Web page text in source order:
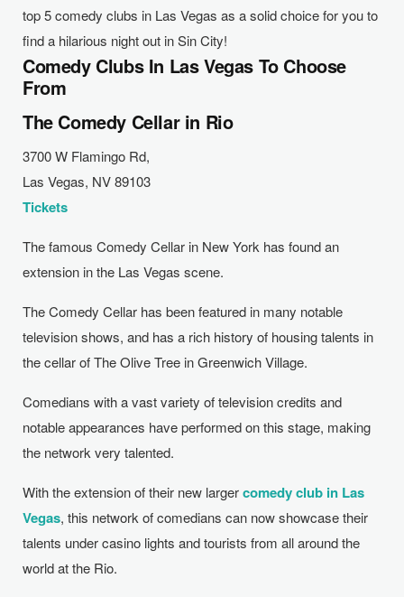
top 5 comedy clubs in Las Vegas as a solid choice for you to
find a hilarious night out in Sin City!
Comedy Clubs In Las Vegas To Choose
From
The Comedy Cellar in Rio
3700 W Flamingo Rd,
Las Vegas, NV 89103
Tickets
The famous Comedy Cellar in New York has found an
extension in the Las Vegas scene.
The Comedy Cellar has been featured in many notable
television shows, and has a rich history of housing talents in
the cellar of The Olive Tree in Greenwich Village.
Comedians with a vast variety of television credits and
notable appearances have performed on this stage, making
the network very talented.
With the extension of their new larger ​comedyclub in Las
Vegas, this network of comedians can now showcase their
talents under casino lights and tourists from all around the
world at the Rio.